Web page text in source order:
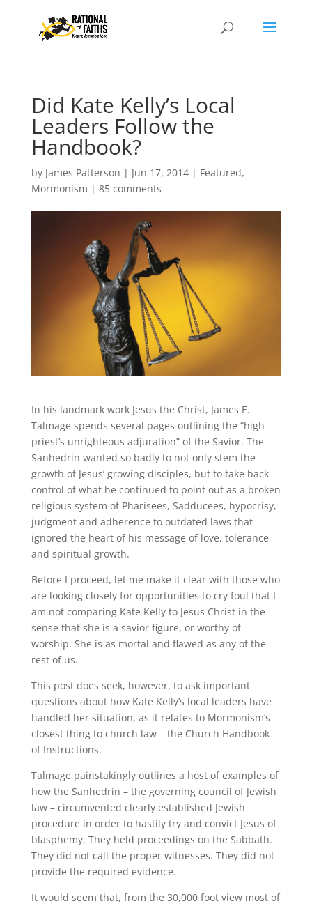
Did Kate Kelly’s Local
Leaders Follow the
Handbook?
by James Patterson | Jun 17, 2014| Featured,
Mormonism | 85 comments
In his landmark work Jesus the Christ, James E.
Talmage spends several pages outlining the “high
priest’s unrighteous adjuration” of the Savior. The
Sanhedrin wanted so badly to not only stem the
growth of Jesus’ growing disciples, but to take back
control of what he continued to point out as a broken
religious system of Pharisees, Sadducees, hypocrisy,
judgment and adherence to outdated laws that
ignored the heart of his message of love, tolerance
and spiritual growth.
Before I proceed, let me make it clear with those who
are looking closely for opportunities to cry foul that I
am not comparing Kate Kelly to Jesus Christ in the
sense that she is a savior figure, or worthy of
worship. She is as mortal and flawed as any of the
rest of us.
This post does seek, however, to ask important
questions about how Kate Kelly’s local leaders have
handled her situation, as it relates to Mormonism’s
closest thing to church law – the Church Handbook
of Instructions.
Talmage painstakingly outlines a host of examples of
how the Sanhedrin – the governing council of Jewish
law – circumvented clearly established Jewish
procedure in order to hastily try and convict Jesus of
blasphemy. They held proceedings on the Sabbath.
They did not call the proper witnesses. They did not
provide the required evidence.
It would seem that, from the 30,000 foot view most of